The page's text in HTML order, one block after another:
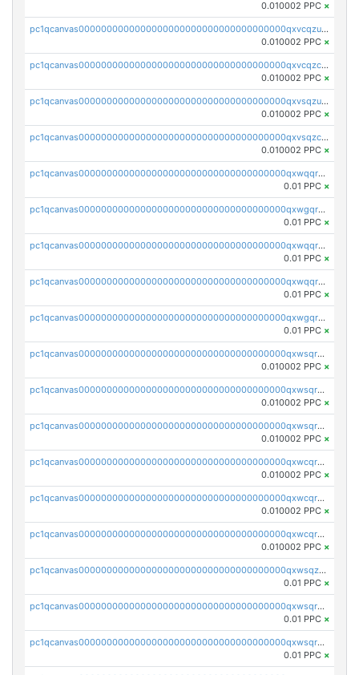
0.010002 PPC ×
pc1qcanvas0000000000000000000000000000000000000qxvcqzuqq85sdp6
0.010002 PPC ×
pc1qcanvas0000000000000000000000000000000000000qxvcqzcqq0uar7p
0.010002 PPC ×
pc1qcanvas0000000000000000000000000000000000000qxvsqzuqqv0e424
0.010002 PPC ×
pc1qcanvas0000000000000000000000000000000000000qxvsqzcqqy85m4w
0.010002 PPC ×
pc1qcanvas0000000000000000000000000000000000000qxwqqrszsyp509f
0.01 PPC ×
pc1qcanvas0000000000000000000000000000000000000qxwgqr5zs8jse3a
0.01 PPC ×
pc1qcanvas0000000000000000000000000000000000000qxwqqr5zsvfep6j
0.01 PPC ×
pc1qcanvas0000000000000000000000000000000000000qxwqqrczs53wnjk
0.01 PPC ×
pc1qcanvas0000000000000000000000000000000000000qxwgqrczsl28tee
0.01 PPC ×
pc1qcanvas0000000000000000000000000000000000000qxwsqrvqqga6slm
0.010002 PPC ×
pc1qcanvas0000000000000000000000000000000000000qxwsqrsqqevsnsg
0.010002 PPC ×
pc1qcanvas0000000000000000000000000000000000000qxwsqr5qq3yaa0n
0.010002 PPC ×
pc1qcanvas0000000000000000000000000000000000000qxwcqrcqqz8rhvc
0.010002 PPC ×
pc1qcanvas0000000000000000000000000000000000000qxwcqr5qq6l59yu
0.010002 PPC ×
pc1qcanvas0000000000000000000000000000000000000qxwcqrsqqjhetm8
0.010002 PPC ×
pc1qcanvas0000000000000000000000000000000000000qxwsqzuzsm287s7
0.01 PPC ×
pc1qcanvas0000000000000000000000000000000000000qxwsqrqzsmhm85q
0.01 PPC ×
pc1qcanvas0000000000000000000000000000000000000qxwsqryzsnlkftm
0.01 PPC ×